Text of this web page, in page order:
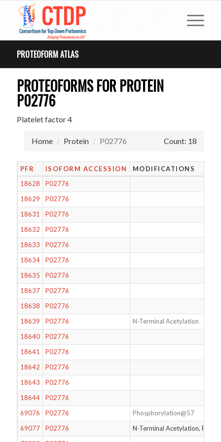
PROTEOFORM ATLAS
PROTEOFORMS FOR PROTEIN
P02776
Platelet factor 4
Home Protein P02776 Count: 18
PFR ISOFORM ACCESSION
MODIFICATIONS
18628
P02776
18629
P02776
18631
P02776
18632
P02776
18633
P02776
18634
P02776
18635
P02776
18637
P02776
18638
P02776
18639
P02776
N-Terminal Acetylation
18640
P02776
18641
P02776
18642
P02776
18643
P02776
18644
P02776
69076
P02776
Phosphorylation@57
69077
P02776
N-Terminal Acetylation,